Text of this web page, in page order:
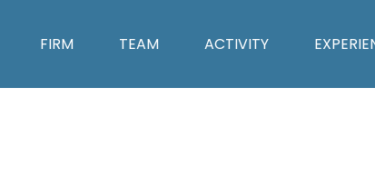
FIRM TEAM ACTIVITY